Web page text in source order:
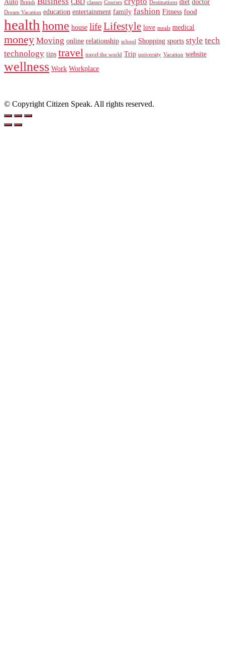
British classes Courses Destinations
Dream Vacation education entertainment family fashion Fitness food
health home house lifeLifestyle love meals medical
money Moving online relationship school Shopping sports style tech
technology tips travel travel the world Trip university Vacation website
wellness Work Workplace
© Copyright Citizen Speak. All rights reserved.